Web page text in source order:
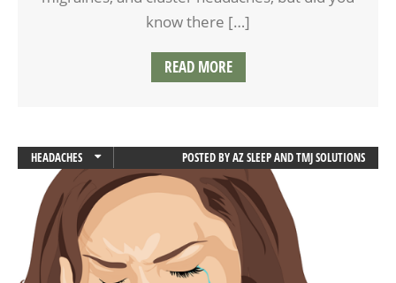
know there […]
READ MORE
HEADACHES
TMD
POSTED BYAZ SLEEP AND TMJ SOLUTIONS